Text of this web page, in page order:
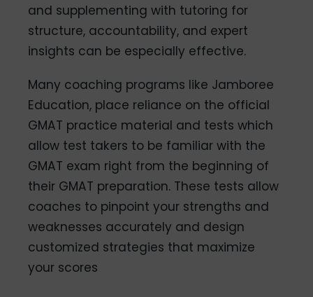
and supplementing with tutoring for
structure, accountability, and expert
insights can be especially effective.
Many coaching programs like Jamboree
Education, place reliance on the official
GMAT practice material and tests which
allow test takers to be familiar with the
GMAT exam right from the beginning of
their GMAT preparation. These tests allow
coaches to pinpoint your strengths and
weaknesses accurately and design
customized strategies that maximize
your scores